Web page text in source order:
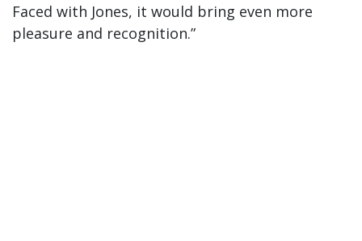
Faced with Jones, it would bring even more
pleasure and recognition.”